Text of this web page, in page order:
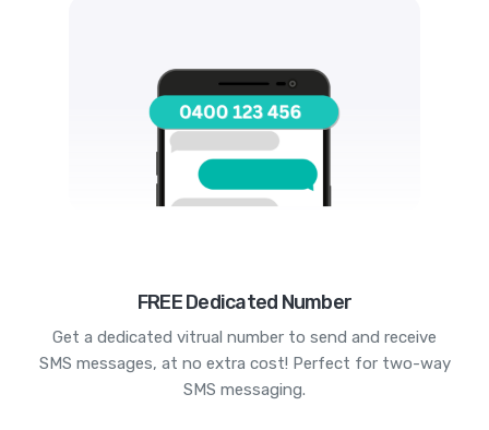
FREE Dedicated Number
Get a dedicated vitrual number to send and receive
SMS messages, at no extra cost! Perfect for two-way
SMS messaging.